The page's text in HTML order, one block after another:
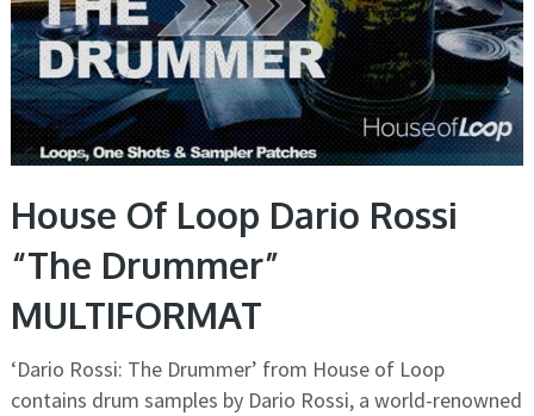
House Of Loop Dario Rossi
“The Drummer”
MULTIFORMAT
‘Dario Rossi: The Drummer’ from House of Loop
contains drum samples by Dario Rossi, a world-renowned